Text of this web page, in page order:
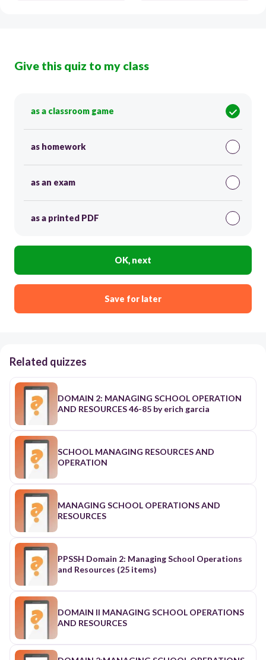
Give this quiz to my class
as a classroom game
as homework
as an exam
as a printed PDF
OK, next
Save for later
Related quizzes
DOMAIN 2: MANAGING SCHOOL OPERATION
AND RESOURCES 46-85 by erich garcia
SCHOOL MANAGING RESOURCES AND
OPERATION
MANAGING SCHOOL OPERATIONS AND
RESOURCES
PPSSH Domain 2: Managing School Operations
and Resources (25 items)
DOMAIN II MANAGING SCHOOL OPERATIONS
AND RESOURCES